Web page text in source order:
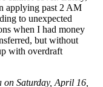
applying past 2 AM
to unexpected
when I had money
but without
with overdraft
on Saturday, April 16,